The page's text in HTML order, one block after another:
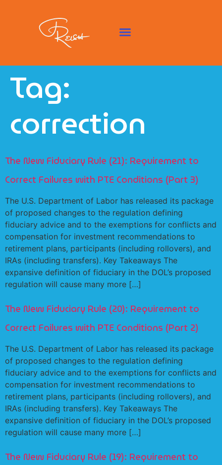
Tag:
correction
The New Fiduciary Rule (21): Requirement to
Correct Failures with PTE Conditions (Part 3)
The U.S. Department of Labor has released its package
of proposed changes to the regulation defining
fiduciary advice and to the exemptions for conflicts and
compensation for investment recommendations to
retirement plans, participants (including rollovers), and
IRAs (including transfers). Key Takeaways The
expansive definition of fiduciary in the DOL’s proposed
regulation will cause many more […]
The New Fiduciary Rule (20): Requirement to
Correct Failures with PTE Conditions (Part 2)
The U.S. Department of Labor has released its package
of proposed changes to the regulation defining
fiduciary advice and to the exemptions for conflicts and
compensation for investment recommendations to
retirement plans, participants (including rollovers), and
IRAs (including transfers). Key Takeaways The
expansive definition of fiduciary in the DOL’s proposed
regulation will cause many more […]
The New Fiduciary Rule (19): Requirement to